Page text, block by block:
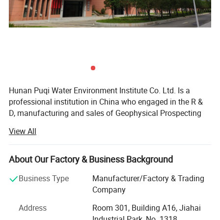
you can
delete and
repeat
recording
battery
PQWT-CL500 5 meter 1-8000 HZ
Hunan Puqi Water Environment Institute Co. Ltd. Is a
professional institution in China who engaged in the R &
D, manufacturing and sales of Geophysical Prospecting
Detector, Mine locator, Borehole Inspection Camera,
Pressure Pipeline Leakage Automatic Analyser, Dam
Piping Leak Detector and Pipeline Detector inspection
engineer, 49 intermediate engineer.
exploration, Intelligent data-capture technology and
View All
About Our Factory & Business Background
Business Type
Manufacturer/Factory & Trading
Company
Address
Room 301, Building A16, Jiahai